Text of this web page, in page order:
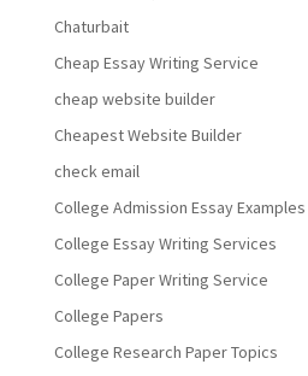
Chaturbait
Cheap Essay Writing Service
cheap website builder
Cheapest Website Builder
check email
College Admission Essay
College Essay Writing Services
College Paper Writing Service
College Papers
College Research Paper Topics